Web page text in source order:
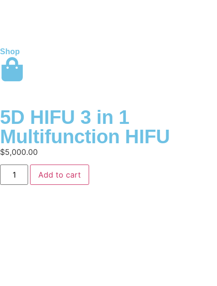
Shop
5D HIFU 3 in 1
Multifunction HIFU
$5,000.00
Add to cart